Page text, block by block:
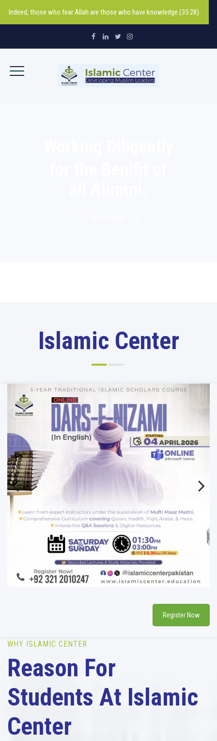
Indeed, those who fear Allah are those who have knowledge.(35:28)
Islamic Center
Previous
Register Now
WHY ISLAMIC CENTER
Reason For
Students At Islamic
Center